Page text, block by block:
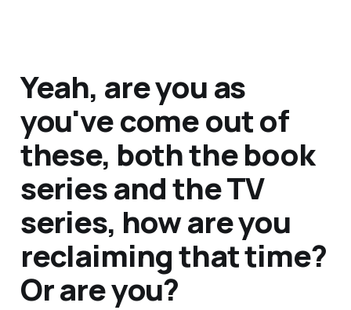
Yeah, are you as
you've come out of
these, both the book
series and the TV
series, how are you
reclaiming that time?
Or are you?